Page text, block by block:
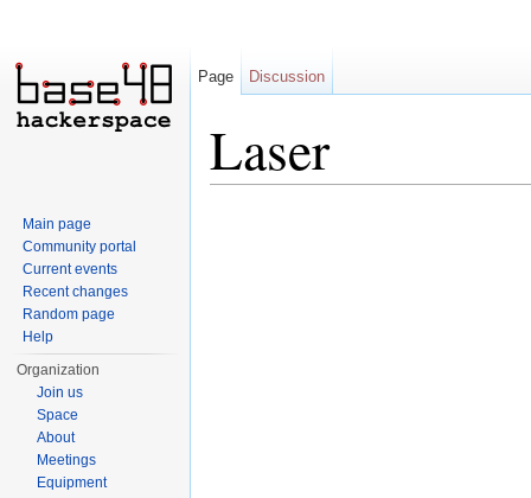
Laser
Page Discussion
Main page
Community portal
Current events
Recent changes
Random page
Help
Organization
Join us
Space
About
Meetings
Equipment